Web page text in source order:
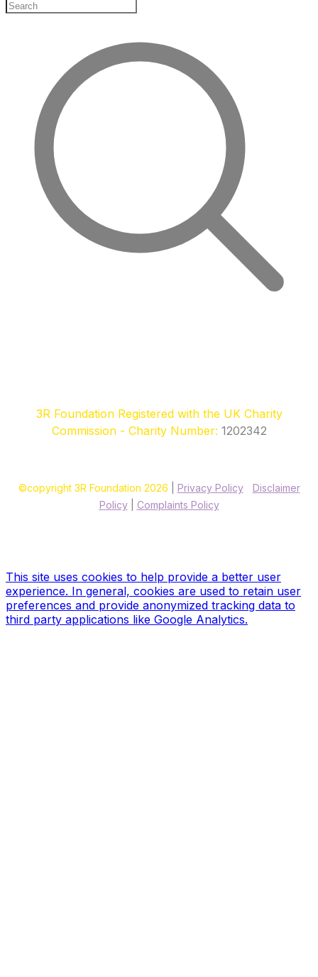
3R Foundation Registered with the UK Charity
Commission - Charity Number: 1202342
©copyright 3R Foundation 2026 Privacy Policy| Disclaimer
Policy
Complaints Policy
This site uses cookies to help provide a better user
experience. In general, cookies are used to retain user
preferences and provide anonymized tracking data to
third party applications like Google Analytics.